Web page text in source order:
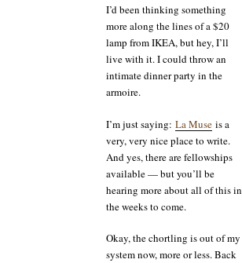
I’d been thinking something
more along the lines of a $20
lamp from IKEA, but hey, I’ll
live with it. I could throw an
intimate dinner party in the
armoire.
I’m just saying: La Muse is a
very, very nice place to write.
And yes, there are fellowships
available — but you’ll be
hearing more about all of this in
the weeks to come.
Okay, the chortling is out of my
system now, more or less. Back